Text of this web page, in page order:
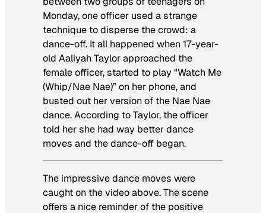
Monday, one officer used a strange
technique to disperse the crowd: a
dance-off. It all happened when 17-year-
old Aaliyah Taylor approached the
female officer, started to play “Watch Me
(Whip/Nae Nae)” on her phone, and
busted out her version of the Nae Nae
dance. According to Taylor, the officer
told her she had way better dance
moves and the dance-off began.
The impressive dance moves were
caught on the video above. The scene
offers a nice reminder of the positive